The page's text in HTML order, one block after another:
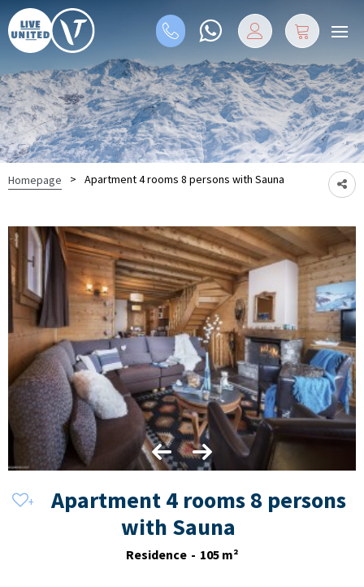
Homepage > Apartment 4 rooms 8 persons with Sauna
Apartment 4 rooms 8 persons
with Sauna
Residence 105 m²